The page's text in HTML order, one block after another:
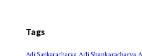
Tags
Adi Sankaracharya Adi Shankaracharya